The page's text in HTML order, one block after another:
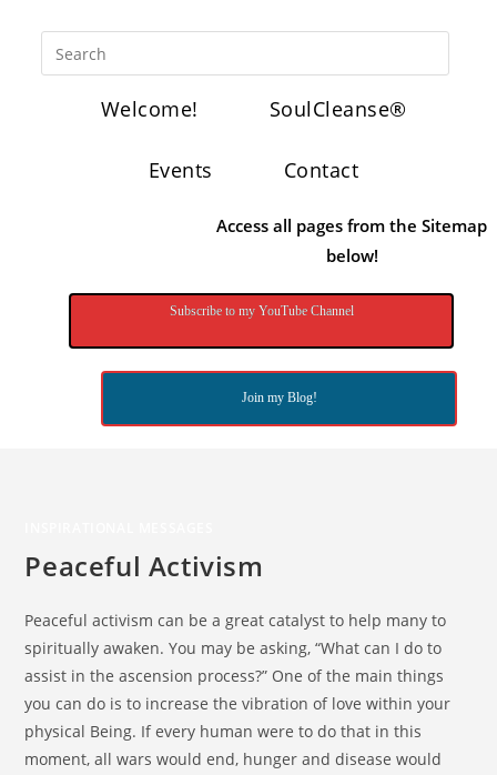
Welcome! SoulCleanse®
Events Contact
Access all pages from the Sitemap
below!
Subscribe to my YouTube Channel
Join my Blog!
Peaceful Activism
Peaceful activism can be a great catalyst to help many to
spiritually awaken. You may be asking, “What can I do to
assist in the ascension process?” One of the main things
you can do is to increase the vibration of love within your
physical Being. If every human were to do that in this
moment, all wars would end, hunger and disease would